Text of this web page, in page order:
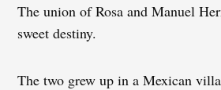
The union of Rosa and Manuel
sweet destiny.
The two grew up in a Mexican